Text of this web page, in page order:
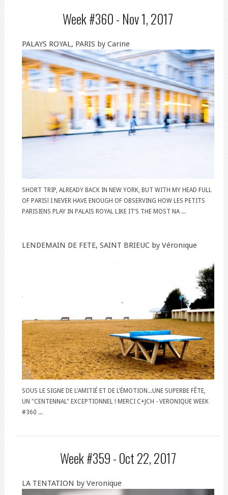
Week #360 - Nov 1, 2017
PALAYS ROYAL, PARIS by Carine
SHORT TRIP, ALREADY BACK IN NEW YORK, BUT WITH MY HEAD FULL
OF PARIS! I NEVER HAVE ENOUGH OF OBSERVING HOW LES PETITS
PARISIENS PLAY IN PALAIS ROYAL LIKE IT’S THE MOST NA ...
LENDEMAIN DE FETE, SAINT BRIEUC by Véronique
SOUS LE SIGNE DE L’AMITIÉ ET DE L’ÉMOTION...UNE SUPERBE FÊTE,
UN "CENTENNAL" EXCEPTIONNEL ! MERCI C+JCH - VERONIQUE WEEK
#360 ...
Week #359 -Oct 22, 2017
LA TENTATION by Veronique